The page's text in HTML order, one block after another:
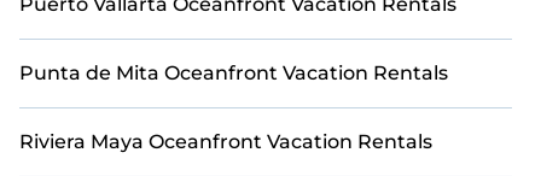
oceanfront rental with an amazing view.
Punta de Mita Oceanfront Vacation Rentals
Riviera Maya Oceanfront Vacation Rentals